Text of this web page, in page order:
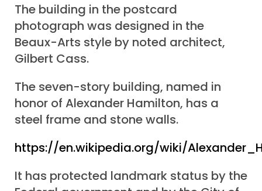
The building in the postcard
photograph was designed in the
Beaux-Arts style by noted architect,
Gilbert Cass.
The seven-story building, named in
honor of Alexander Hamilton, has a
steel frame and stone walls.
https://en.wikipedia.org/wiki/
It has protected landmark status by the